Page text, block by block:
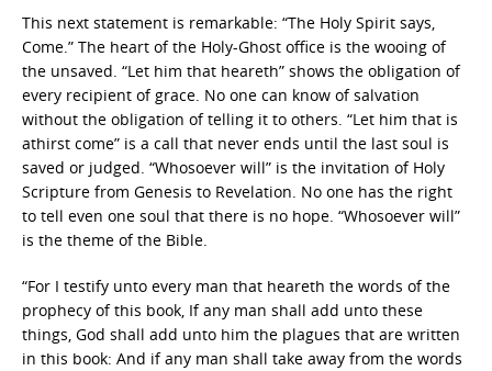
This next statement is remarkable: “The Holy Spirit says,
Come.” The heart of the Holy-Ghost office is the wooing of
the unsaved. “Let him that heareth” shows the obligation of
every recipient of grace. No one can know of salvation
without the obligation of telling it to others. “Let him that is
athirst come” is a call that never ends until the last soul is
saved or judged. “Whosoever will” is the invitation of Holy
Scripture from Genesis to Revelation. No one has the right
to tell even one soul that there is no hope. “Whosoever will”
is the theme of the Bible.
“For I testify unto every man that heareth the words of the
prophecy of this book, If any man shall add unto these
things, God shall add unto him the plagues that are written
in this book: And if any man shall take away from the words